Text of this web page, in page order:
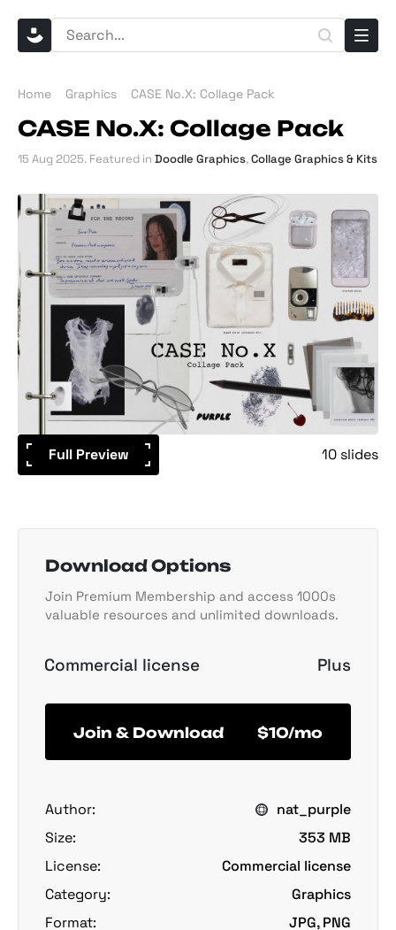
Home Graphics CASE No.X: Collage Pack
CASE No.X: Collage Pack
15 Aug 2025. Featured in Doodle Graphics,Collage Graphics & Kits
Full Preview 10 slides
Download Options
Join Premium Membership and access 1000s
valuable resources and unlimited downloads.
Commercial license Plus
Join & Download $10/mo
Author:
nat_purple
Size:
353 MB
License:
Commercial license
Category:
Graphics
Format:
JPG, PNG